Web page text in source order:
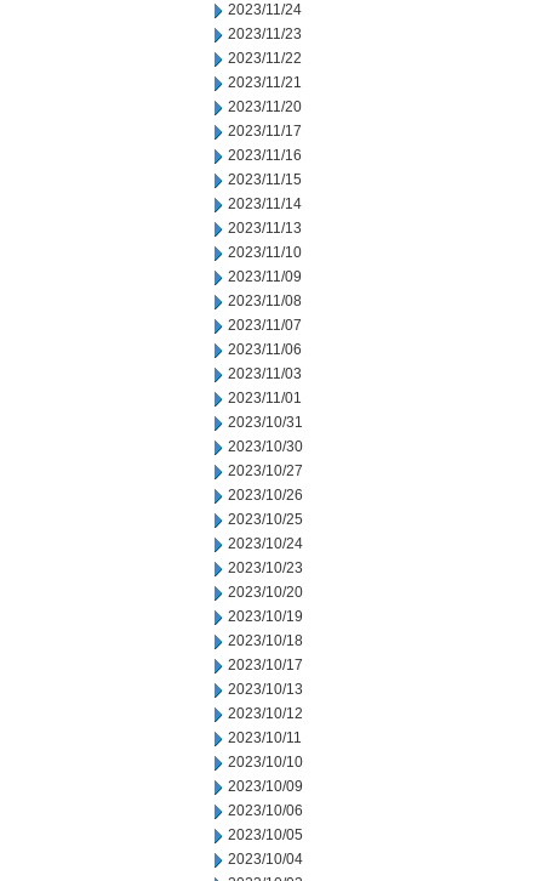
2023/11/24
2023/11/23
2023/11/22
2023/11/21
2023/11/20
2023/11/17
2023/11/16
2023/11/15
2023/11/14
2023/11/13
2023/11/10
2023/11/09
2023/11/08
2023/11/07
2023/11/06
2023/11/03
2023/11/01
2023/10/31
2023/10/30
2023/10/27
2023/10/26
2023/10/25
2023/10/24
2023/10/23
2023/10/20
2023/10/19
2023/10/18
2023/10/17
2023/10/13
2023/10/12
2023/10/11
2023/10/10
2023/10/09
2023/10/06
2023/10/05
2023/10/04